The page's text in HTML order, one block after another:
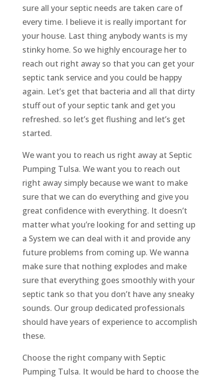
sure all your septic needs are taken care of
every time. I believe it is really important for
your house. Last thing anybody wants is my
stinky home. So we highly encourage her to
reach out right away so that you can get your
septic tank service and you could be happy
again. Let’s get that bacteria and all that dirty
stuff out of your septic tank and get you
refreshed. so let’s get flushing and let’s get
started.
We want you to reach us right away at Septic
Pumping Tulsa. We want you to reach out
right away simply because we want to make
sure that we can do everything and give you
great confidence with everything. It doesn’t
matter what you’re looking for and setting up
a System we can deal with it and provide any
future problems from coming up. We wanna
make sure that nothing explodes and make
sure that everything goes smoothly with your
septic tank so that you don’t have any sneaky
sounds. Our group dedicated professionals
should have years of experience to accomplish
these.
Choose the right company with Septic
Pumping Tulsa. It would be hard to choose the